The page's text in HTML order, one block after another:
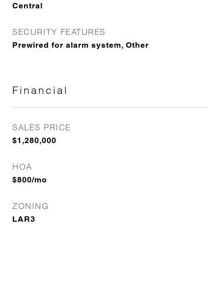
Central
SECURITY FEATURES
Prewired for alarm system, Other
Financial
SALES PRICE
$1,280,000
HOA
$800/mo
ZONING
LAR3